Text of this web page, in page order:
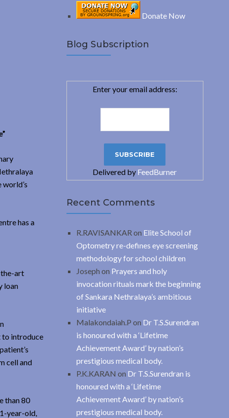
has a
the-art
loan
to introduce
cell and
than 80
year-old,
Donate Now
Blog Subscription
Enter your email address:
Delivered by FeedBurner
Recent Comments
R.RAVISANKAR on Elite School of
Optometry re-defines eye screening
methodology for school children
Joseph on Prayers and holy
invocation rituals mark the beginning
of Sankara Nethralaya’s ambitious
initiative
Malakondaiah.P on Dr T.S.Surendran
is honoured with a ‘Lifetime
Achievement Award’ by nation’s
prestigious medical body.
P.K.KARAN on Dr T.S.Surendran is
honoured with a ‘Lifetime
Achievement Award’ by nation’s
prestigious medical body.